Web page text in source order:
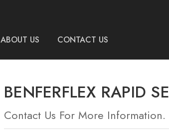
ABOUT US CONTACT US
BENFERFLEX RAPID
Contact Us For More Information.